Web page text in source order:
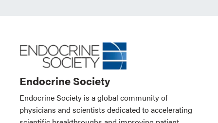
Endocrine Society
Endocrine Society is a global community of
physicians and scientists dedicated to accelerating